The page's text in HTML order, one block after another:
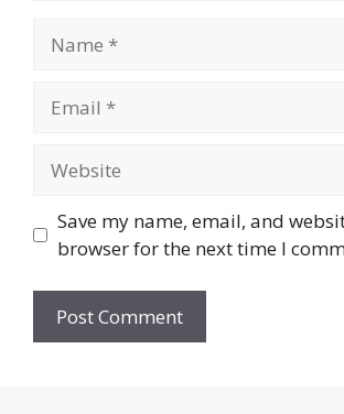
Save my name, email, and
browser for the next time I